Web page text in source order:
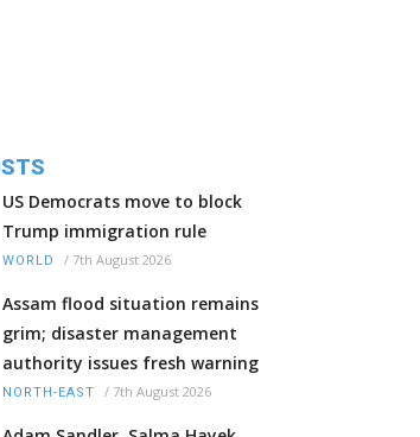
US Democrats move to block
Trump immigration rule
WORLD / 7th August 2026
Assam flood situation remains
grim; disaster management
authority issues fresh warning
NORTH-EAST / 7th August 2026